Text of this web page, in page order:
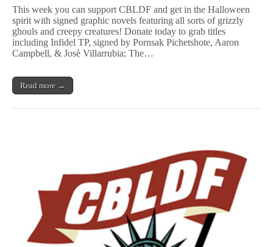
for
Halloween
with
Hair-
Robert
More!
This week you can support CBLDF and get in the Halloween
spirit with signed graphic novels featuring all sorts of grizzly
ghouls and creepy creatures! Donate today to grab titles
including Infidel TP, signed by Pornsak Pichetshote, Aaron
Campbell, & Josè Villarrubia; The…
Read more →